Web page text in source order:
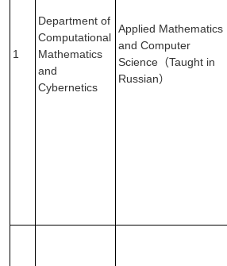
1
Department of
Computational
Mathematics
and
Cybernetics
Applied Mathematics
and Computer
Science（Taught in
Russian）